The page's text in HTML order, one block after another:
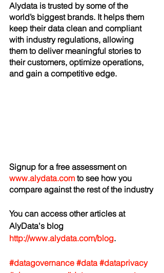
Alydata is trusted by some of the
world’s biggest brands. It helps them
keep their data clean and compliant
with industry regulations, allowing
them to deliver meaningful stories to
their customers, optimize operations,
and gain a competitive edge.
Signup for a free assessment on
www.alydata.com to see how you
compare against the rest of the industry
You can access other articles at
AlyData's blog
http://www.alydata.com/blog.
#datagovernance #data #dataprivacy